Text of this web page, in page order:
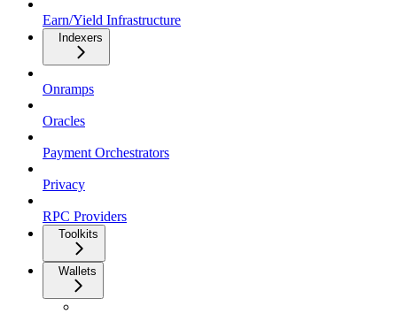
Earn/Yield Infrastructure
Indexers
Onramps
Oracles
Payment Orchestrators
Privacy
RPC Providers
Toolkits
Wallets